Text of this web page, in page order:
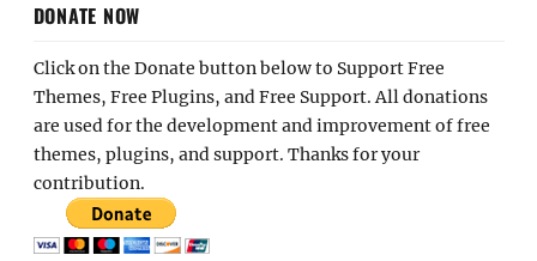
DONATE NOW
Click on the Donate button below to Support Free
Themes, Free Plugins, and Free Support. All donations
are used for the development and improvement of free
themes, plugins, and support. Thanks for your
contribution.